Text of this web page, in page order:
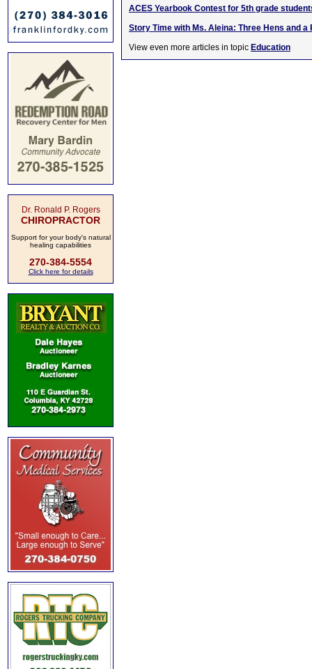
Dr. Ronald P. Rogers
CHIROPRACTOR
Support for your body's natural
healing capabilities
270-384-5554
Click here for details
ACES Yearbook Contest for 5th grade
Story Time with Ms. Aleina: Three Hens and a
View even more articles in topic Education